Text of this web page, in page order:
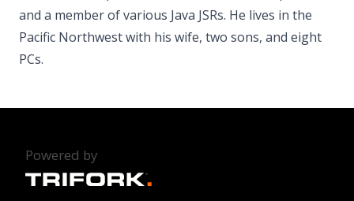
and a member of various Java JSRs. He lives in the
Pacific Northwest with his wife, two sons, and eight
PCs.
Powered by